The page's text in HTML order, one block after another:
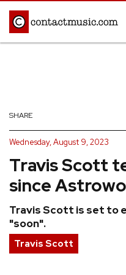
Afrobeats
Classical
Hip Hop/Rap
Jazz
Latin
Pop
Reggae
Travis Scott
since
Travis Scott is set to
"soon".
SHARE
Wednesday, August 9, 2023
Travis Scott